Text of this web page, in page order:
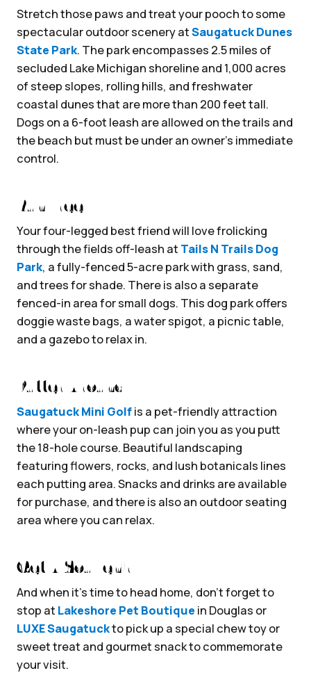
Stretch those paws and treat your pooch to some
spectacular outdoor scenery atSaugatuck Dunes
State Park. The park encompasses 2.5 miles of
secluded Lake Michigan shoreline and 1,000 acres
of steep slopes, rolling hills, and freshwater
coastal dunes that are more than 200 feet tall.
Dogs on a 6-foot leash are allowed on the trails and
the beach but must be under an owner’s immediate
control.
Run Free
Your four-legged best friend will love frolicking
through the fields off-leash at Tails N Trails Dog
Park, a fully-fenced 5-acre park with grass, sand,
and trees for shade. There is also a separate
fenced-in area for small dogs. This dog park offers
doggie waste bags, a water spigot, a picnic table,
and a gazebo to relax in.
Putter Around
Saugatuck Mini Golfis a pet-friendly attraction
where your on-leash pup can join you as you putt
the 18-hole course. Beautiful landscaping
featuring flowers, rocks, and lush botanicals lines
each putting area. Snacks and drinks are available
for purchase, and there is also an outdoor seating
area where you can relax.
Get A Souvenir
And when it’s time to head home, don’t forget to
stop at Lakeshore Pet Boutique in Douglas or
LUXE Saugatuckto pick up a special chew toy or
sweet treat and gourmet snack to commemorate
your visit.